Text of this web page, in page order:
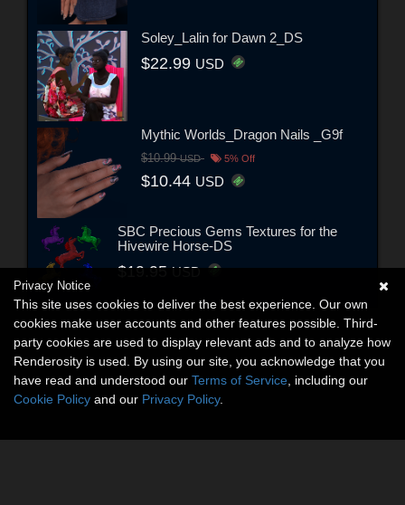
Soley_Lalin for Dawn 2_DS
$22.99 USD
Mythic Worlds_Dragon Nails _G9f
$10.99USD 5% Off
$10.44 USD
SBC Precious Gems Textures for the
Hivewire Horse-DS
$19.95USD
Privacy Notice
This site uses cookies to deliver the best experience. Our own
cookies make user accounts and other features possible. Third-
party cookies are used to display relevant ads and to analyze how
Renderosity is used. By using our site, you acknowledge that you
have read and understood our Terms of Service , including our
Cookie Policy and our Privacy Policy.